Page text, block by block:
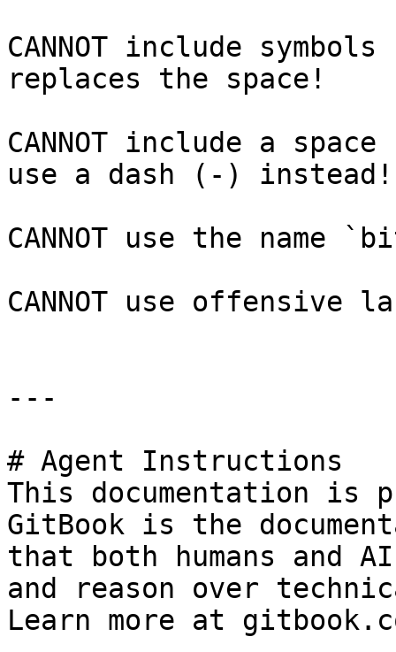
CANNOT include
replaces the space!
CANNOT include a
use a dash (-) instead!
CANNOT use the name
CANNOT use offensive
---
# Agent Instructions
This documentation is
GitBook is the
that both humans and
and reason over
Learn more at